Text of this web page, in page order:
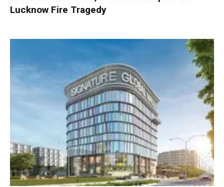
Lucknow Fire Tragedy